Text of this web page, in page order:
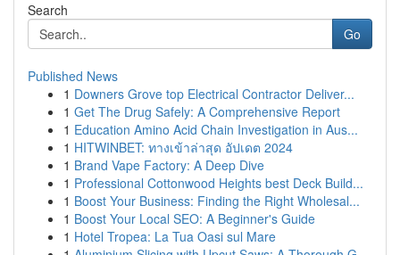
Search
Go
Published News
1 Downers Grove top Electrical Contractor Deliver...
1 Get The Drug Safely: A Comprehensive Report
1 Education Amino Acid Chain Investigation in Aus...
1 HITWINBET: ทางเข้าล่าสุด อัปเดต 2024
1 Brand Vape Factory: A Deep Dive
1 Professional Cottonwood Heights best Deck Build...
1 Boost Your Business: Finding the Right Wholesal...
1 Boost Your Local SEO: A Beginner's Guide
1 Hotel Tropea: La Tua Oasi sul Mare